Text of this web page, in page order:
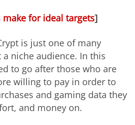
make for ideal targets]
is just one of many
niche audience. In this
to go after those who are
willing to pay in order to
and gaming data they
and money on.